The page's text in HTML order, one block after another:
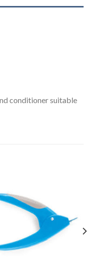
conditioner suitable